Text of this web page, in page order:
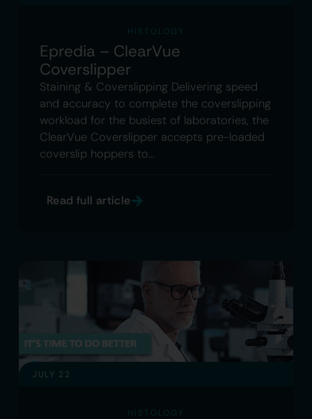
HISTOLOGY
Epredia – ClearVue
Coverslipper
Staining & Coverslipping Delivering speed
and accuracy to complete the coverslipping
workload for the busiest of laboratories, the
ClearVue Coverslipper accepts pre-loaded
coverslip hoppers to…
Read full article
JULY 22
HISTOLOGY